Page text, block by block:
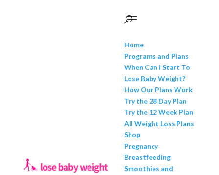
Home
Programs and Plans
When Can I Start To
Lose Baby Weight?
How Our Plans Work
Try the 28 Day Plan
Try the 12 Week Plan
All Weight Loss Plans
Shop
Pregnancy
Breastfeeding
Smoothies and